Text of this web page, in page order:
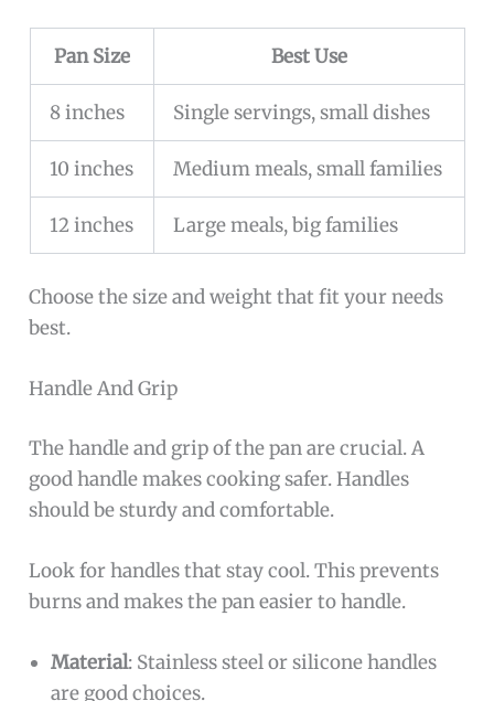
Pan Size Best Use
8 inches Single servings, small dishes
10 inches Medium meals, small families
12 inches Large meals, big families
Choose the size and weight that fit your needs
best.
Handle And Grip
The handle and grip of the pan are crucial. A
good handle makes cooking safer. Handles
should be sturdy and comfortable.
Look for handles that stay cool. This prevents
burns and makes the pan easier to handle.
Material: Stainless steel or silicone handles
are good choices.